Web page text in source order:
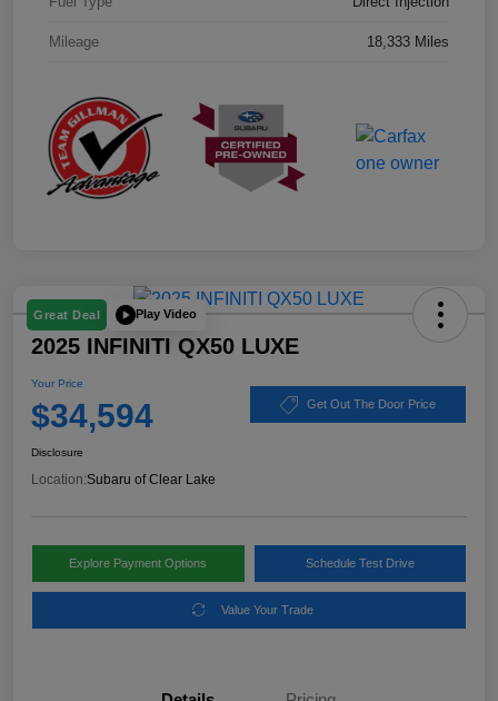
Mileage 18,333 Miles
Great Deal Play Video
2025 INFINITI QX50 LUXE
Your Price
$34,594 Get Out The Door Price
Disclosure
Location:Subaru of Clear Lake
Explore Payment Options Schedule Test Drive
Value Your Trade